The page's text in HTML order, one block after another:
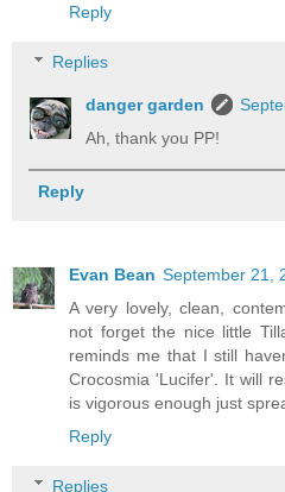
Reply
Replies
danger garden
Ah, thank you PP!
Reply
Evan Bean September 21,
A very lovely, clean,
not forget the nice little
reminds me that I still
Crocosmia 'Lucifer'. It will
is vigorous enough just
Reply
Replies